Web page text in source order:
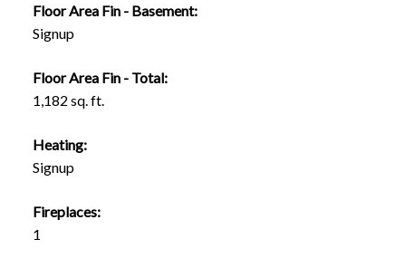
Floor Area Fin - Basement:
Signup
Floor Area Fin - Total:
1,182 sq. ft.
Heating:
Signup
Fireplaces:
1